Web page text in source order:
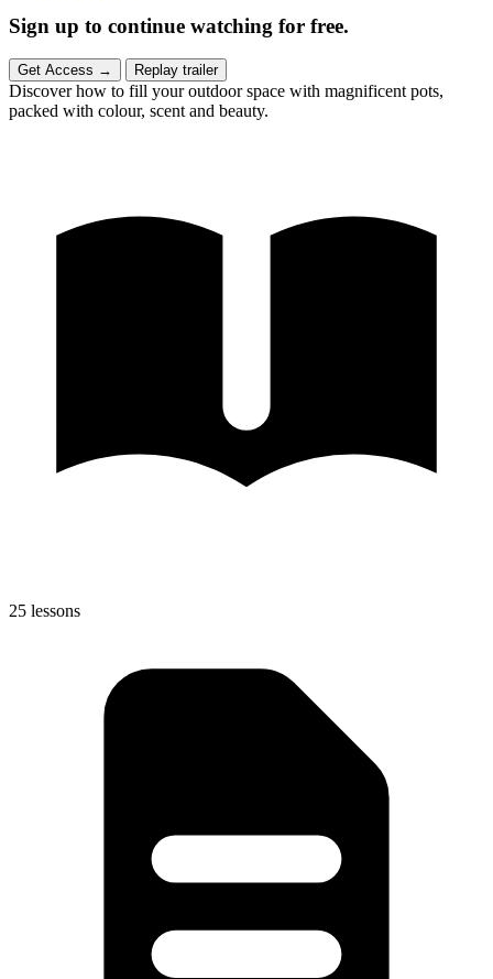
Sign up to continue watching for free.
Get Access → Replay trailer
Discover how to fill your outdoor space with magnificent pots,
packed with colour, scent and beauty.
25 lessons